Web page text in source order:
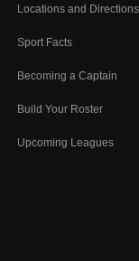
Locations and Directions
Sport Facts
Becoming a Captain
Build Your Roster
Upcoming Leagues